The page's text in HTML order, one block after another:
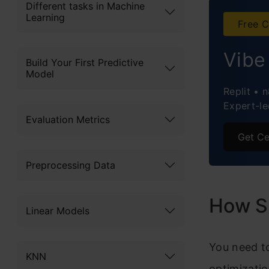
Different tasks in Machine
Learning
Build Your First Predictive
Model
Evaluation Metrics
Preprocessing Data
Linear Models
KNN
Free
Replit •
Expert-
Get
How
You need